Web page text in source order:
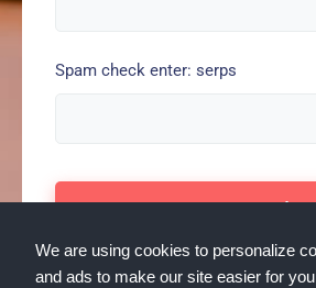
We are using cookies to personalize
and ads to make our site easier for
Spam check enter: serps